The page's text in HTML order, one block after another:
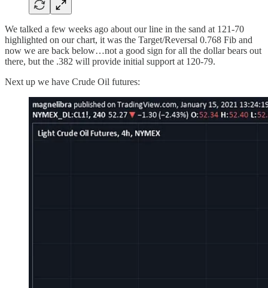
We talked a few weeks ago about our line in the sand at 121-70
highlighted on our chart, it was the Target/Reversal 0.768 Fib and
now we are back below…not a good sign for all the dollar bears out
there, but the .382 will provide initial support at 120-79.
Next up we have Crude Oil futures: